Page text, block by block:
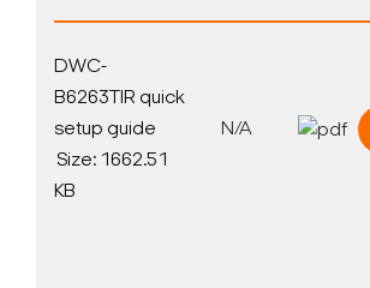
Search Keywords
DWC-
B6263TIR quick
setup guide
Size: 1662.51
KB
N/A